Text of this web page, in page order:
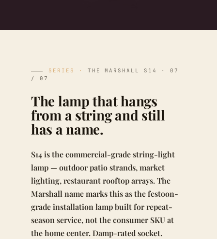
SERIES ·
THE MARSHALL S14 · 07
/ 07
The lamp that hangs
from a string and still
has a name.
S14 is the commercial-grade string-light
lamp — outdoor patio strands, market
lighting, restaurant rooftop arrays. The
Marshall name marks this as the festoon-
grade installation lamp built for repeat-
season service, not the consumer SKU at
the home center. Damp-rated socket.